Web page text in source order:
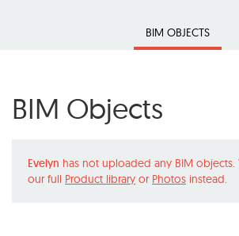
BIM OBJECTS
BIM Objects
Evelyn has not uploaded any BIM objects.
our full Product library or Photos instead.